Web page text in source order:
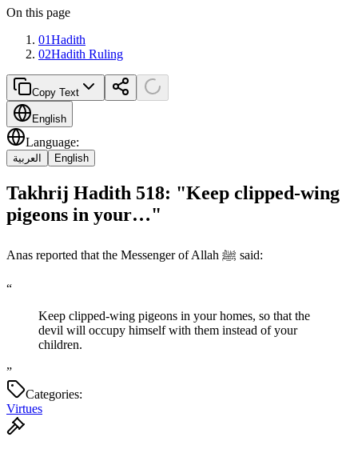
On this page
01Hadith
02Hadith Ruling
Copy Text
English
Language:
العربية English
Takhrij Hadith 518: "Keep clipped-wing
pigeons in your…"
Anas reported that the Messenger of Allah ﷺ said:
“
Keep clipped-wing pigeons in your homes, so that the
devil will occupy himself with them instead of your
children.
”
Categories:
Virtues